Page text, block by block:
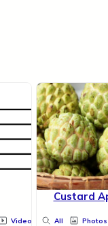
Videos
Custard
All Photos